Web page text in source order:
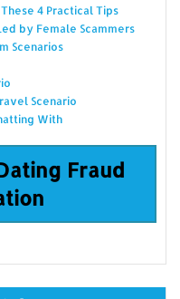
4 Practical Tips
by Female Scammers
Scenarios
Scenario
With
Fraud